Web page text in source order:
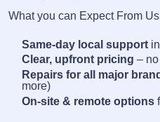
What you can Expect From
Same-day local support
Clear, upfront pricing –
Repairs for all major
more)
On-site & remote options